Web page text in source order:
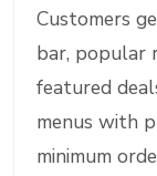
Customers
bar, popular
featured
menus with
minimum